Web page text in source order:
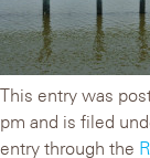
This entry was
pm and is filed
entry through the